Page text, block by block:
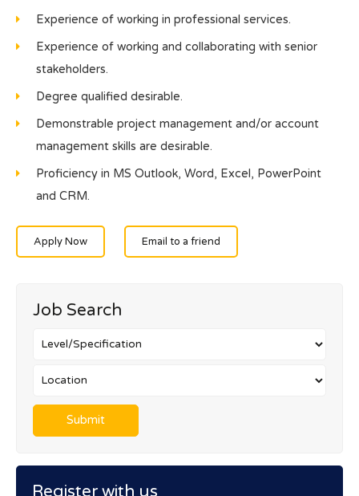
Experience of working in professional services.
Experience of working and collaborating with senior
stakeholders.
Degree qualified desirable.
Demonstrable project management and/or account
management skills are desirable.
Proficiency in MS Outlook, Word, Excel, PowerPoint
and CRM.
Apply Now Email to a friend
Job Search
Register with us